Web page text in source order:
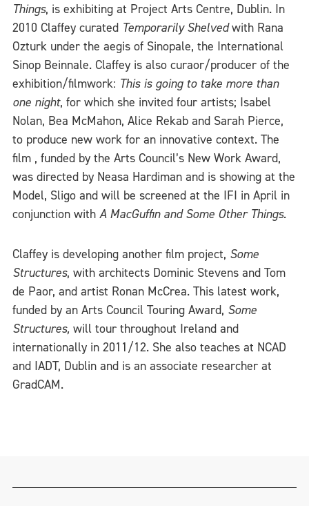
Things, is exhibiting at Project Arts Centre, Dublin. In
2010 Claffey curated Temporarily Shelvedwith Rana
Ozturk under the aegis of Sinopale, the International
Sinop Beinnale. Claffey is also curaor/producer of the
exhibition/filmwork: This is going to take more than
one night, for which she invited four artists; Isabel
Nolan, Bea McMahon, Alice Rekab and Sarah Pierce,
to produce new work for an innovative context. The
film , funded by the Arts Council’s New Work Award,
was directed by Neasa Hardiman and is showing at the
Model, Sligo and will be screened at the IFI in April in
conjunction with A MacGuffin and Some Other Things.
Claffey is developing another film project, Some
Structures, with architects Dominic Stevens and Tom
de Paor, and artist Ronan McCrea. This latest work,
funded by an Arts Council Touring Award, Some
Structures, will tour throughout Ireland and
internationally in 2011/12. She also teaches at NCAD
and IADT, Dublin and is an associate researcher at
GradCAM.